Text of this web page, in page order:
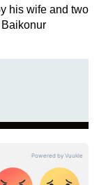
his wife and two
Baikonur